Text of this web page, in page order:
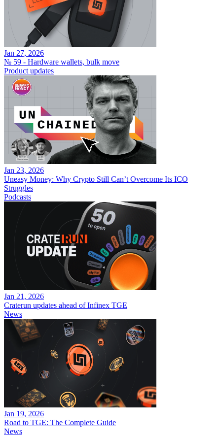
Jan 27, 2026
№ 59 - Hardware wallets, bulk move
Product updates
Jan 23, 2026
Uneasy Money: Why Crypto Still Can’t Overcome Its ICO
Struggles
Podcasts
Jan 21, 2026
Craterun updates ahead of Infinex TGE
News
Jan 19, 2026
Road to TGE: The Complete Guide
News